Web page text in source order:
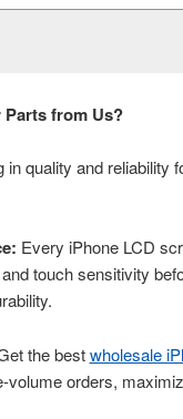
Parts from Us?
quality and reliability
Every iPhone LCD
touch sensitivity
the bestwholesale
volume orders,